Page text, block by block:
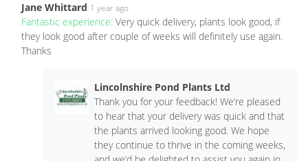
Jane Whittard 1 year ago
Fantastic experience: Very quick delivery, plants look good, if
they look good after couple of weeks will definitely use again.
Thanks
Lincolnshire Pond Plants Ltd
Thank you for your feedback! We’re pleased
to hear that your delivery was quick and that
the plants arrived looking good. We hope
they continue to thrive in the coming weeks,